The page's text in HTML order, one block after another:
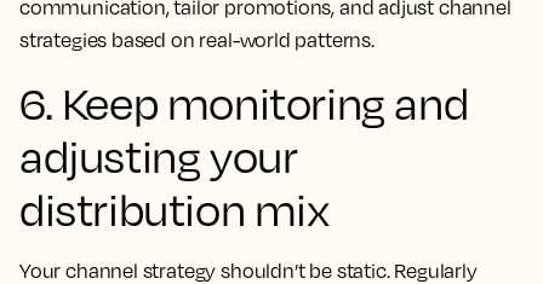
communication, tailor promotions, and adjust channel
strategies based on real-world patterns.
6. Keep monitoring and
adjusting your
distribution mix
Your channel strategy shouldn’t be static. Regularly